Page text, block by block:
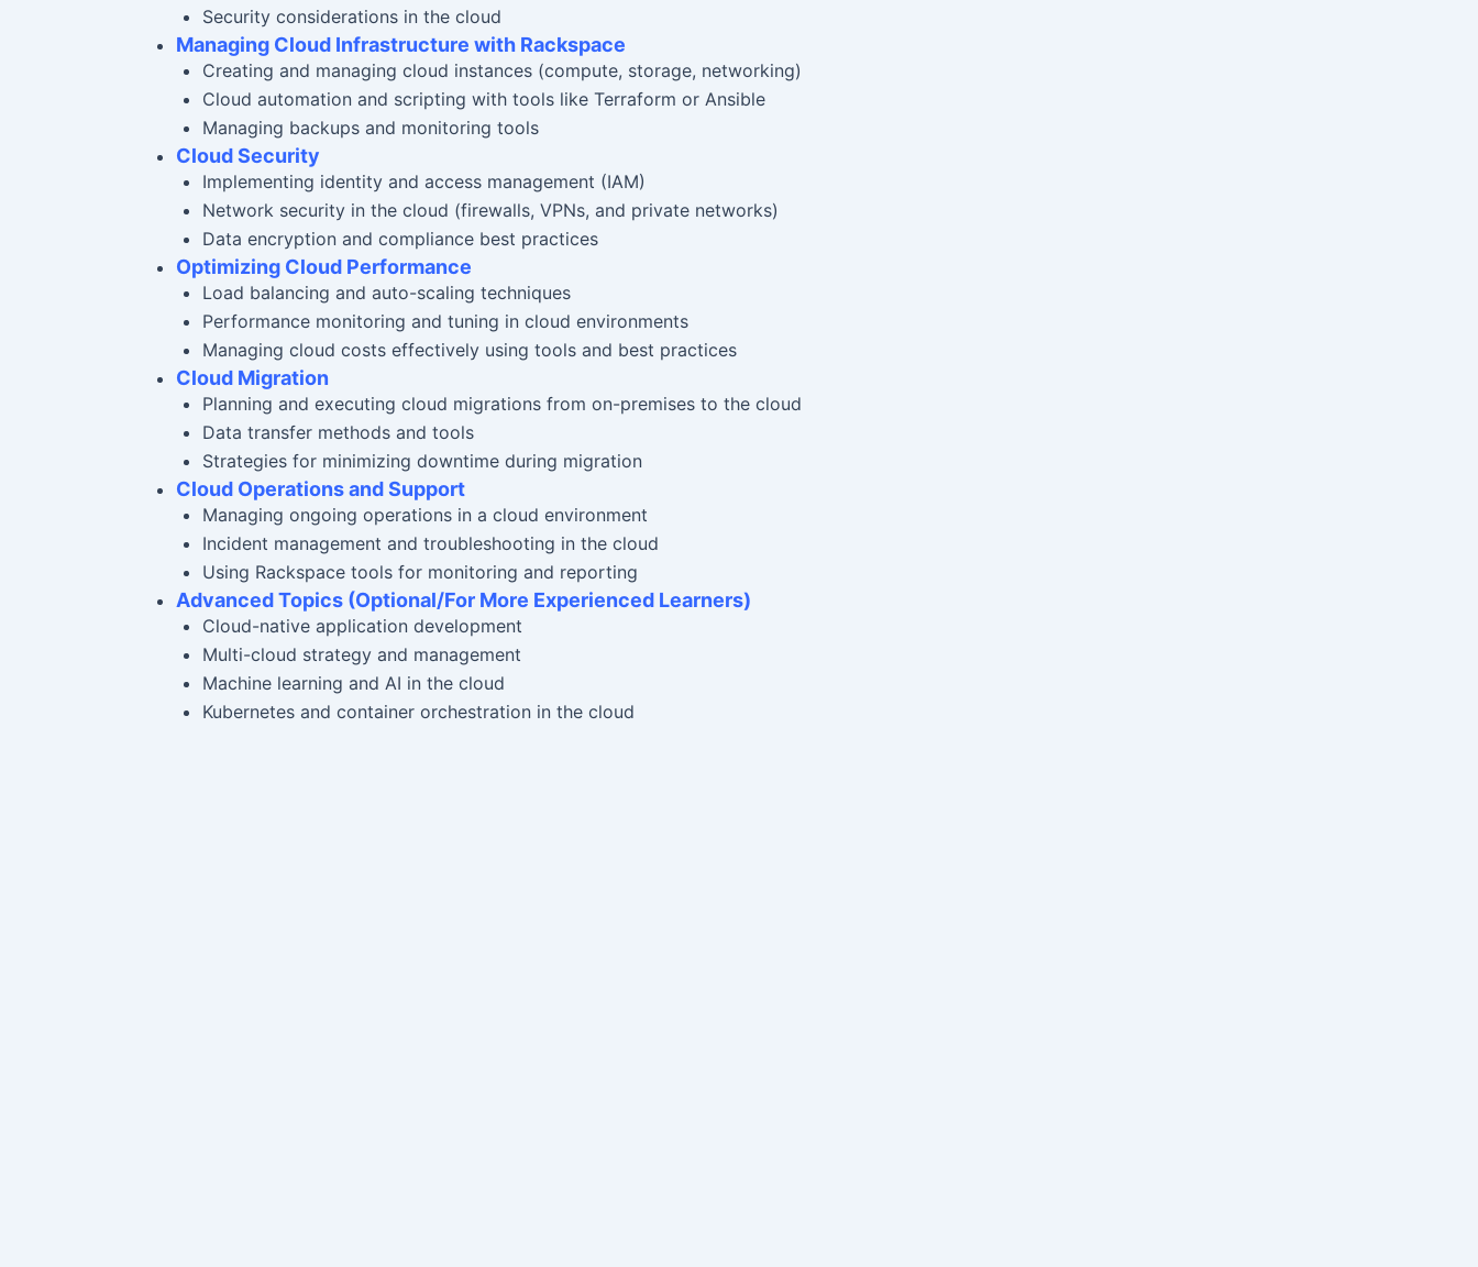
Security considerations in the cloud
Managing Cloud Infrastructure with Rackspace
Creating and managing cloud instances (compute, storage, networking)
Cloud automation and scripting with tools like Terraform or Ansible
Managing backups and monitoring tools
Cloud Security
Implementing identity and access management (IAM)
Network security in the cloud (firewalls, VPNs, and private networks)
Data encryption and compliance best practices
Optimizing Cloud Performance
Load balancing and auto-scaling techniques
Performance monitoring and tuning in cloud environments
Managing cloud costs effectively using tools and best practices
Cloud Migration
Planning and executing cloud migrations from on-premises to the cloud
Data transfer methods and tools
Strategies for minimizing downtime during migration
Cloud Operations and Support
Managing ongoing operations in a cloud environment
Incident management and troubleshooting in the cloud
Using Rackspace tools for monitoring and reporting
Advanced Topics (Optional/For More Experienced Learners)
Cloud-native application development
Multi-cloud strategy and management
Machine learning and AI in the cloud
Kubernetes and container orchestration in the cloud